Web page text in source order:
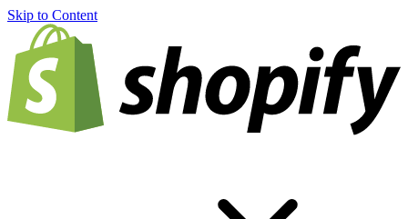
Skip to Content